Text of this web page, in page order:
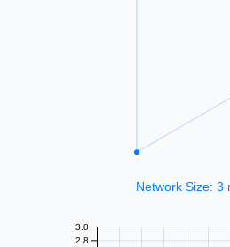
2.8
3.0